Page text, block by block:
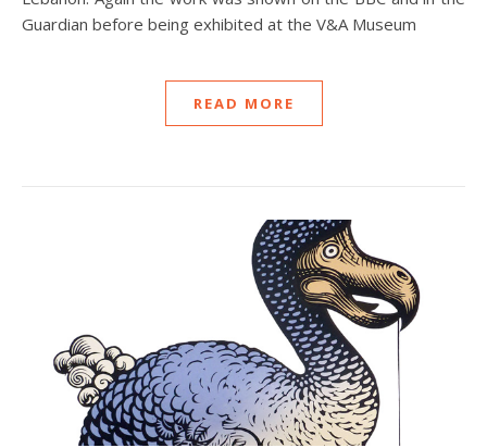
Guardian before being exhibited at the V&A Museum
READ MORE